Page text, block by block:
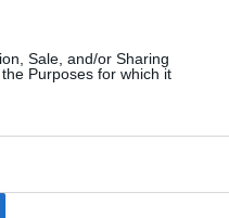
Sale, and/or Sharing
Purposes for which it